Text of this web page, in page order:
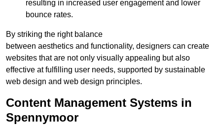
resulting in increased user engagement and lower
bounce rates.
By striking the right balance
between aesthetics and functionality, designers can create
websites that are not only visually appealing but also
effective at fulfilling user needs, supported by sustainable
web design and web design principles.
Content Management Systems in
Spennymoor